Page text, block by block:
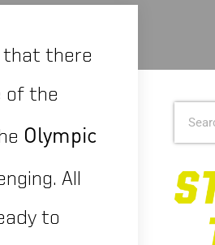
that there
of the
Olympic
All
to